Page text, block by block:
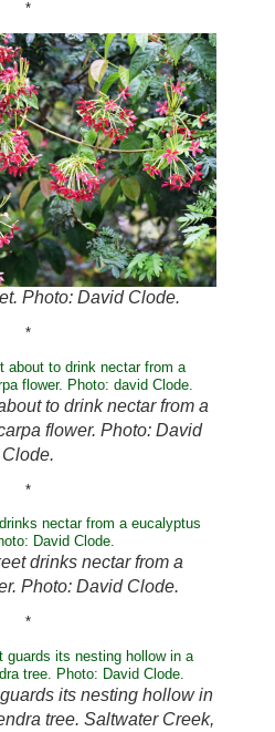
*
Photo: David Clode.
*
to drink nectar from a
flower. Photo: David
Clode.
*
drinks nectar from a
Photo: David Clode.
*
its nesting hollow in
tree. Saltwater Creek,